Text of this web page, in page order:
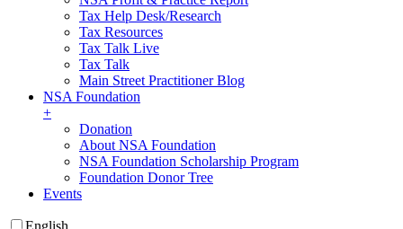
Tax Help Desk/Research
Tax Resources
Tax Talk Live
Tax Talk
Main Street Practitioner Blog
NSA Foundation
+
Donation
About NSA Foundation
NSA Foundation Scholarship Program
Foundation Donor Tree
Events